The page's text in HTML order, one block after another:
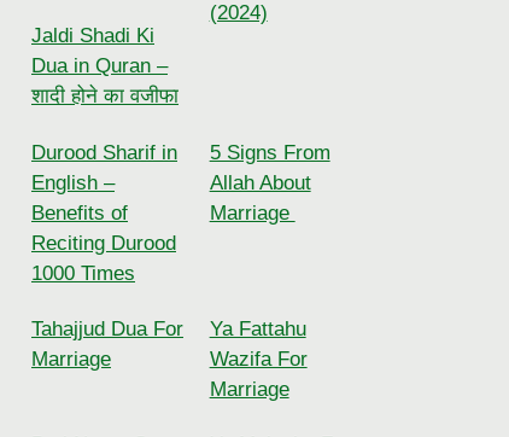
Jaldi Shadi Ki
Dua in Quran –
शादी होने का वजीफा
(2024)
Durood Sharif in
English –
Benefits of
Reciting Durood
1000 Times
5 Signs From
Allah About
Marriage
Tahajjud Dua For
Marriage
Ya Fattahu
Wazifa For
Marriage